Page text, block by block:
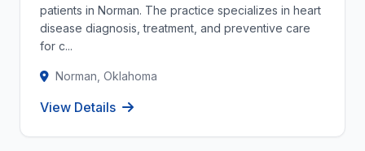
patients in Norman. The practice specializes in heart
disease diagnosis, treatment, and preventive care
for c...
Norman, Oklahoma
View Details